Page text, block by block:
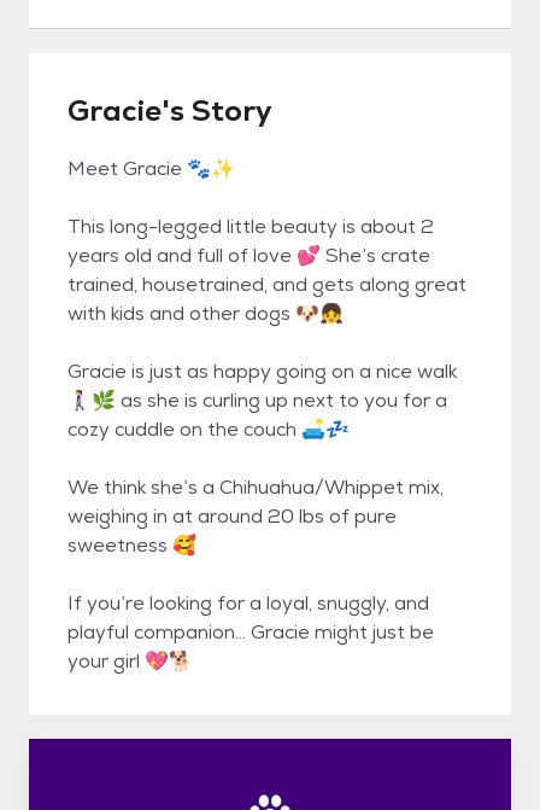
Gracie's Story
Meet Gracie 🐾✨
This long-legged little beauty is about 2
years old and full of love 💕 She’s crate
trained, housetrained, and gets along great
with kids and other dogs 🐶👧
Gracie is just as happy going on a nice walk
🚶‍♀️🌿 as she is curling up next to you for a
cozy cuddle on the couch 🛋️💤
We think she’s a Chihuahua/Whippet mix,
weighing in at around 20 lbs of pure
sweetness 🥰
If you’re looking for a loyal, snuggly, and
playful companion… Gracie might just be
your girl 💖🐕